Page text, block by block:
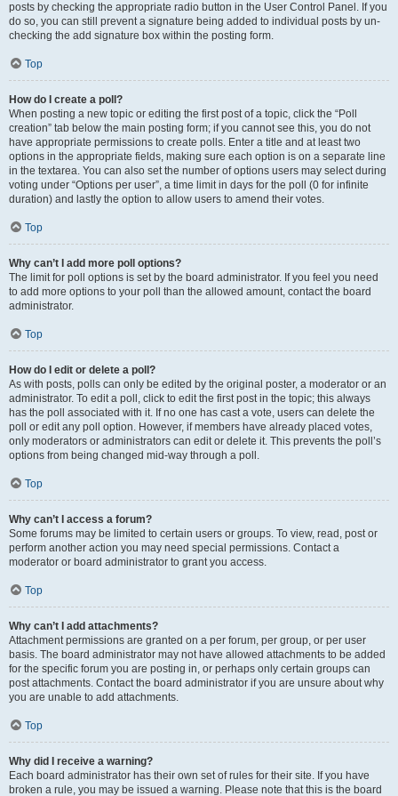
posts by checking the appropriate radio button in the User Control Panel. If you
do so, you can still prevent a signature being added to individual posts by un-
checking the add signature box within the posting form.
Top
How do I create a poll?
When posting a new topic or editing the first post of a topic, click the “Poll
creation” tab below the main posting form; if you cannot see this, you do not
have appropriate permissions to create polls. Enter a title and at least two
options in the appropriate fields, making sure each option is on a separate line
in the textarea. You can also set the number of options users may select during
voting under “Options per user”, a time limit in days for the poll (0 for infinite
duration) and lastly the option to allow users to amend their votes.
Top
Why can’t I add more poll options?
The limit for poll options is set by the board administrator. If you feel you need
to add more options to your poll than the allowed amount, contact the board
administrator.
Top
How do I edit or delete a poll?
As with posts, polls can only be edited by the original poster, a moderator or an
administrator. To edit a poll, click to edit the first post in the topic; this always
has the poll associated with it. If no one has cast a vote, users can delete the
poll or edit any poll option. However, if members have already placed votes,
only moderators or administrators can edit or delete it. This prevents the poll’s
options from being changed mid-way through a poll.
Top
Why can’t I access a forum?
Some forums may be limited to certain users or groups. To view, read, post or
perform another action you may need special permissions. Contact a
moderator or board administrator to grant you access.
Top
Why can’t I add attachments?
Attachment permissions are granted on a per forum, per group, or per user
basis. The board administrator may not have allowed attachments to be added
for the specific forum you are posting in, or perhaps only certain groups can
post attachments. Contact the board administrator if you are unsure about why
you are unable to add attachments.
Top
Why did I receive a warning?
Each board administrator has their own set of rules for their site. If you have
broken a rule, you may be issued a warning. Please note that this is the board